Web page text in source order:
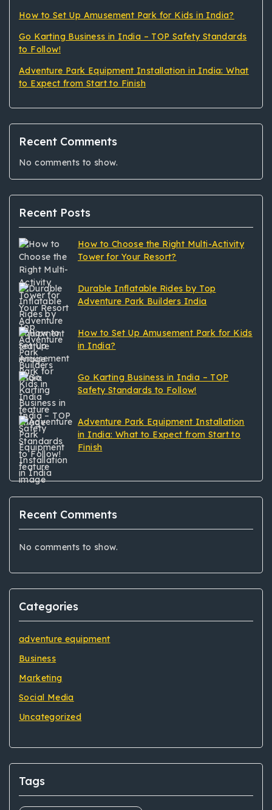
How to Set Up Amusement Park for Kids in India?
Go Karting Business in India – TOP Safety Standards
to Follow!
Adventure Park Equipment Installation in India: What
to Expect from Start to Finish
Recent Comments
No comments to show.
Recent Posts
How to Choose the Right Multi-Activity
Tower for Your Resort?
Durable Inflatable Rides by Top
Adventure Park Builders India
How to Set Up Amusement Park for Kids
in India?
Go Karting Business in India – TOP
Safety Standards to Follow!
Adventure Park Equipment Installation
in India: What to Expect from Start to
Finish
Recent Comments
No comments to show.
Categories
adventure equipment
Business
Marketing
Social Media
Uncategorized
Tags